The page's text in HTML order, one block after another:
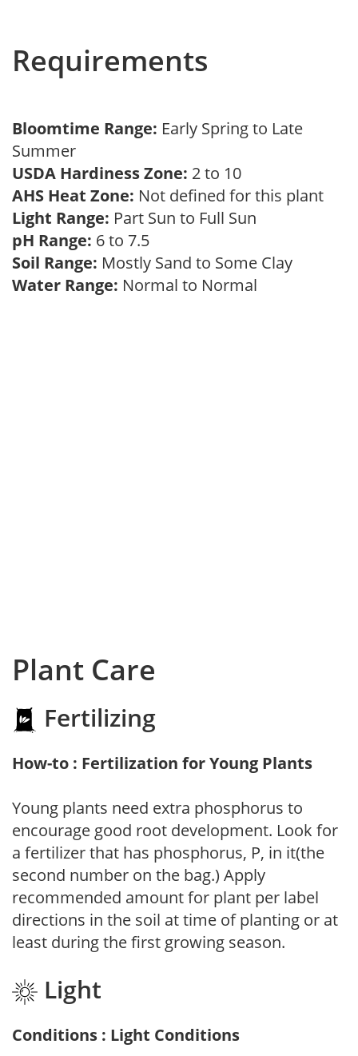
Requirements
Bloomtime Range: Early Spring to Late
Summer
USDA Hardiness Zone: 2 to 10
AHS Heat Zone: Not defined for this plant
Light Range: Part Sun to Full Sun
pH Range: 6 to 7.5
Soil Range: Mostly Sand to Some Clay
Water Range: Normal to Normal
Plant Care
Fertilizing
How-to : Fertilization for Young Plants
Young plants need extra phosphorus to
encourage good root development. Look for
a fertilizer that has phosphorus, P, in it(the
second number on the bag.) Apply
recommended amount for plant per label
directions in the soil at time of planting or at
least during the first growing season.
Light
Conditions : Light Conditions